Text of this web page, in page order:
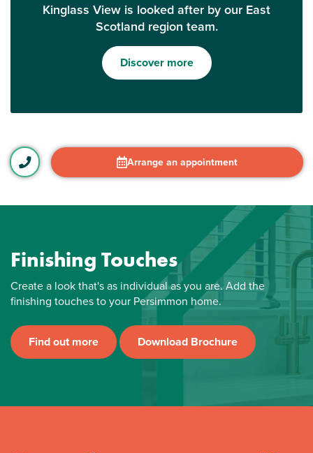
Kinglass View is looked after by our East
Scotland region team.
Discover more
Arrange an appointment
Finishing Touches
Create a look that's as individual as you are. Add the
finishing touches to your Persimmon home.
Find out more Download Brochure